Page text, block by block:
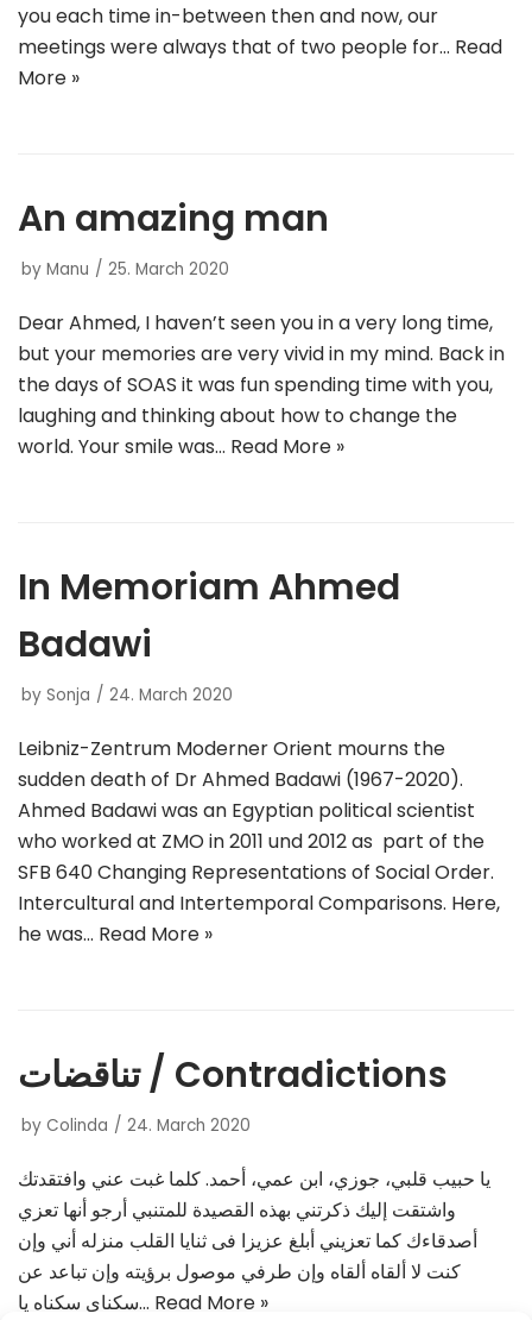
you each time in-between then and now, our
meetings were always that of two people for… Read
More »
An amazing man
by Manu 25. March 2020
Dear Ahmed, I haven’t seen you in a very long time,
but your memories are very vivid in my mind. Back in
the days of SOAS it was fun spending time with you,
laughing and thinking about how to change the
world. Your smile was… Read More »
In Memoriam Ahmed
Badawi
by Sonja 24. March 2020
Leibniz-Zentrum Moderner Orient mourns the
sudden death of Dr Ahmed Badawi (1967-2020).
Ahmed Badawi was an Egyptian political scientist
who worked at ZMO in 2011 und 2012 as part of the
SFB 640 Changing Representations of Social Order.
Intercultural and Intertemporal Comparisons. Here,
he was… Read More »
تناقضات / Contradictions
by Colinda 24. March 2020
يا حبيب قلبي، جوزي، ابن عمي، أحمد. كلما غبت عني وافتقدتك
واشتقت إليك ذكرتني بهذه القصيدة للمتنبي أرجو أنها تعزي
أصدقاءك كما تعزيني أبلغ عزيزا فى ثنايا القلب منزله أني وإن
كنت لا ألقاه ألقاه وإن طرفي موصول برؤيته وإن تباعد عن
سكناي سكناه يا… Read More »